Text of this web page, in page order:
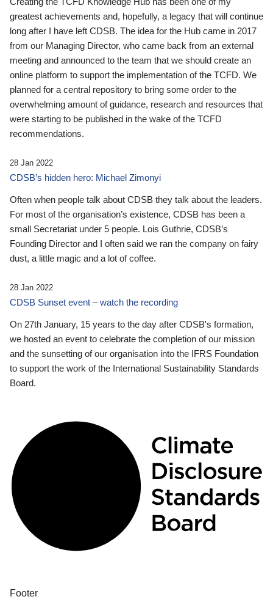
greatest achievements and, hopefully, a legacy that will continue
long after I have left CDSB. The idea for the Hub came in 2017
from our Managing Director, who came back from an external
meeting and announced to the team that we should create an
online platform to support the implementation of the TCFD. We
planned for a central repository to bring some order to the
overwhelming amount of guidance, research and resources that
were starting to be published in the wake of the TCFD
recommendations.
28 Jan 2022
CDSB’s hidden hero: Michael Zimonyi
Often when people talk about CDSB they talk about the leaders.
For most of the organisation’s existence, CDSB has been a
small Secretariat under 5 people. Lois Guthrie, CDSB’s
Founding Director and I often said we ran the company on fairy
dust, a little magic and a lot of coffee.
28 Jan 2022
CDSB Sunset event – watch the recording
On 27th January, 15 years to the day after CDSB's formation,
we hosted an event to celebrate the completion of our mission
and the sunsetting of our organisation into the IFRS Foundation
to support the work of the International Sustainability Standards
Board.
Footer